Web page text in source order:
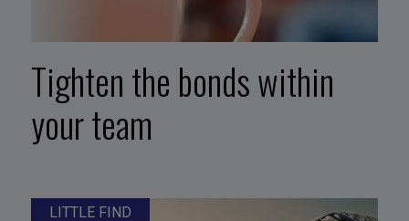
Tighten the bonds within
your team
LITTLE FIND